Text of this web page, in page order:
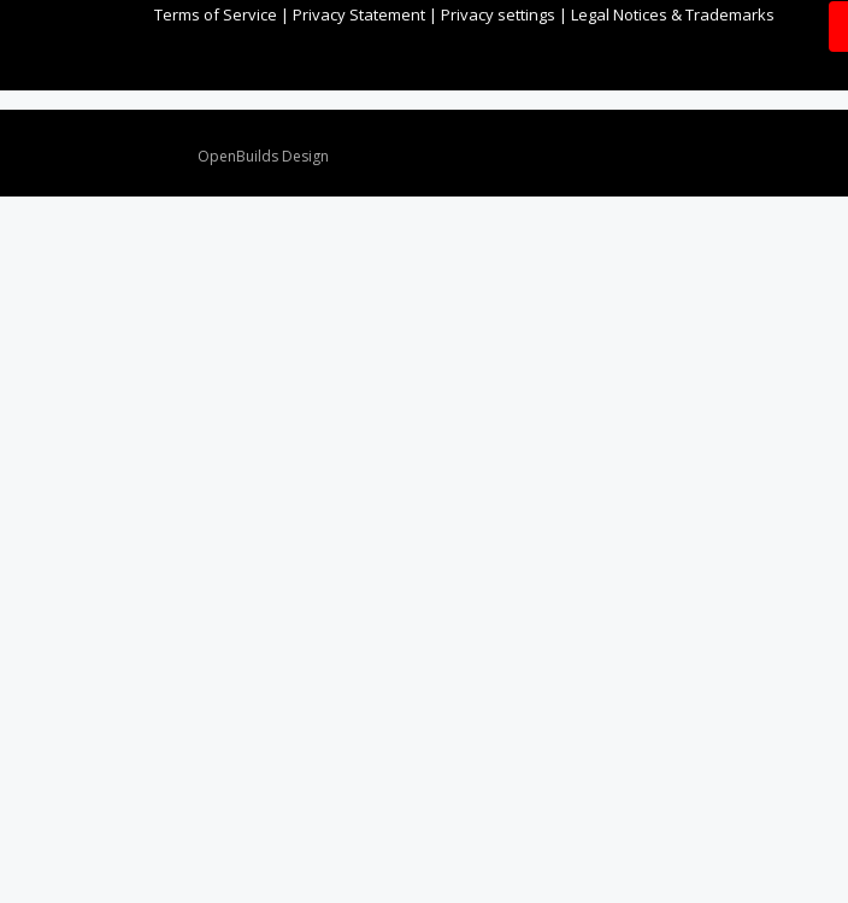
Terms of Service | Privacy Statement | Privacy settings | Legal Notices & Trademarks
OpenBuilds Design